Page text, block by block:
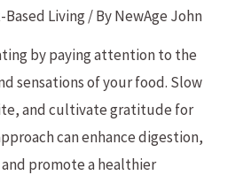
Living/ ByNewAge John
by paying attention to the
sensations of your food. Slow
and cultivate gratitude for
can enhance digestion,
promote a healthier